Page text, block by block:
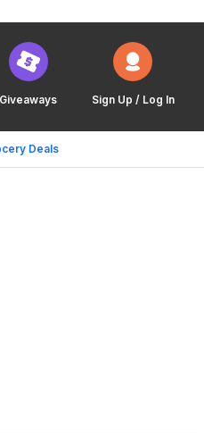
Giveaways Sign Up / Log In
Deals